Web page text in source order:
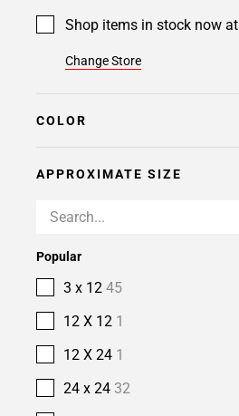
Shop items in stock now at
Change Store
COLOR
APPROXIMATE SIZE
Popular
3 x 12 45
12 X 12 1
12 X 24 1
24 x 24 32